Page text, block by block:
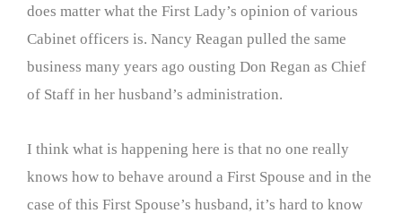
does matter what the First Lady’s opinion of various
Cabinet officers is. Nancy Reagan pulled the same
business many years ago ousting Don Regan as Chief
of Staff in her husband’s administration.
I think what is happening here is that no one really
knows how to behave around a First Spouse and in the
case of this First Spouse’s husband, it’s hard to know